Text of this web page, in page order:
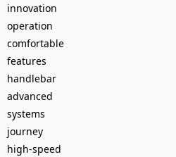
innovation
operation
comfortable
features
handlebar
advanced
systems
journey
high-speed